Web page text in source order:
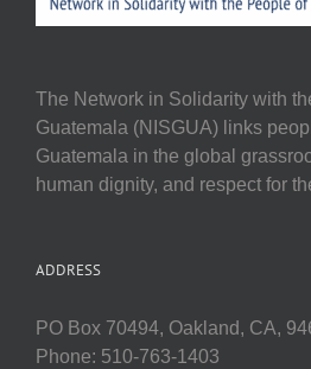
The Network in Solidarity with
Guatemala (NISGUA) links
Guatemala in the global
human dignity, and respect for
ADDRESS
PO Box 70494, Oakland, CA,
Phone: 510-763-1403